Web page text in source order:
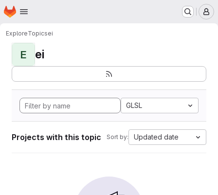
Skip to main content
Homepage
ExploreTopicsei
E ei
GLSL
Projects with this topic Sort by: Updated date